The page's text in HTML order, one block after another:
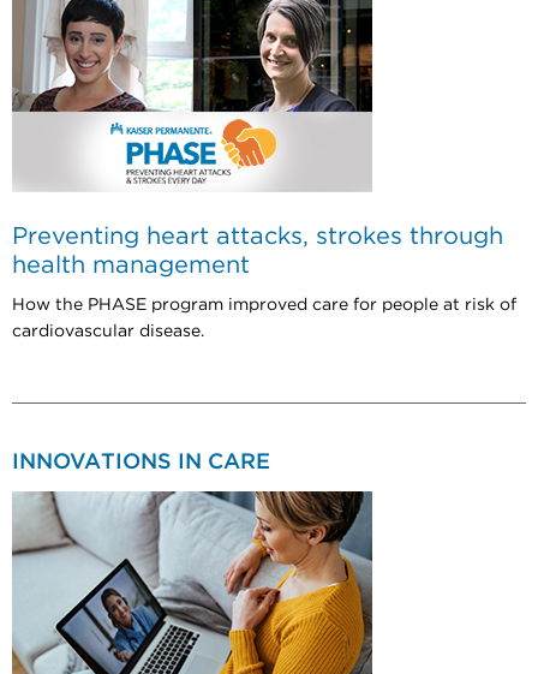
Preventing heart attacks, strokes through
health management
How the PHASE program improved care for people at risk of
cardiovascular disease.
INNOVATIONS IN CARE